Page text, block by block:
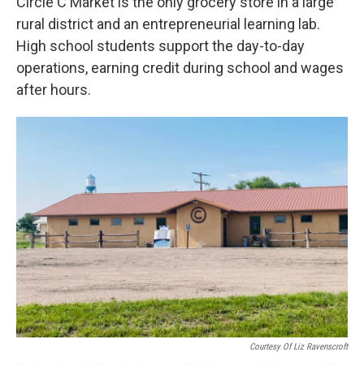
rural district and an entrepreneurial learning lab.
High school students support the day-to-day
operations, earning credit during school and wages
after hours.
Courtesy Of Liz Ravenscroft